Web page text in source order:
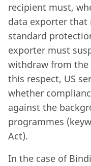
recipient must,
data exporter
standard
exporter must
withdraw from
this respect, US
whether
against the
programmes
Act).
In the case of